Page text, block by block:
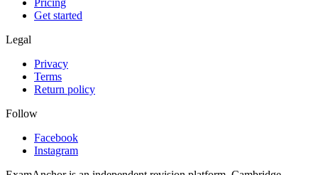
Pricing
Get started
Legal
Privacy
Terms
Return policy
Follow
Facebook
Instagram